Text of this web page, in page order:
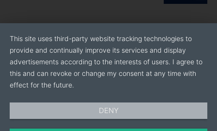
This site uses third-party website tracking technologies to
provide and continually improve its services and display
advertisements according to the interests of users. I agree to
this and can revoke or change my consent at any time with
effect for the future.
DENY